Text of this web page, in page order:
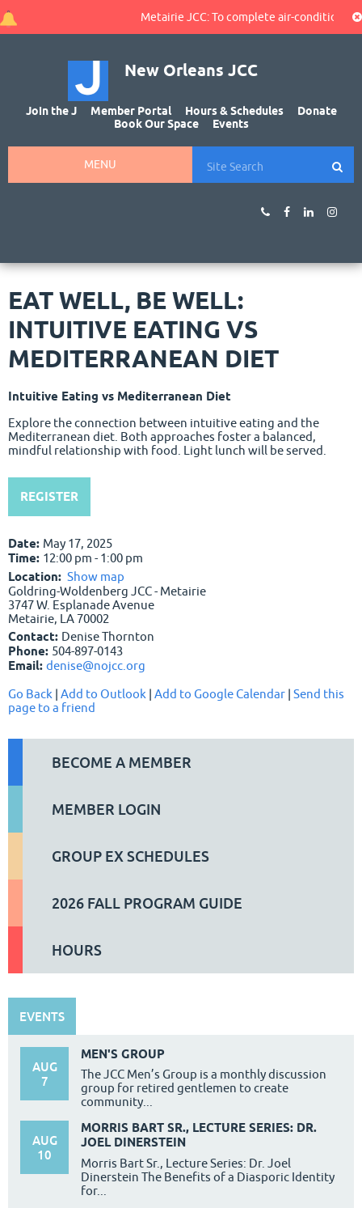
Metairie JCC: To complete air-conditioning
New Orleans JCC
Join the J Member Portal Hours & Schedules
Donate
Book Our Space
Events
MENU
EAT WELL, BE WELL:
INTUITIVE EATING VS
MEDITERRANEAN DIET
Intuitive Eating vs Mediterranean Diet
Explore the connection between intuitive eating and the
Mediterranean diet. Both approaches foster a balanced,
mindful relationship with food. Light lunch will be served.
REGISTER
Date: May 17, 2025
Time: 12:00 pm - 1:00 pm
Location: Show map
Goldring-Woldenberg JCC - Metairie
3747 W. Esplanade Avenue
Metairie, LA 70002
Contact: Denise Thornton
Phone: 504-897-0143
Email: denise@nojcc.org
Go Back | Add to Outlook | Add to Google Calendar | Send this
page to a friend
BECOME A MEMBER
MEMBER LOGIN
GROUP EX SCHEDULES
2026 FALL PROGRAM GUIDE
HOURS
EVENTS
AUG
7
MEN'S GROUP
The JCC Men’s Group is a monthly discussion
group for retired gentlemen to create
community...
AUG
10
MORRIS BART SR., LECTURE SERIES: DR.
JOEL DINERSTEIN
Morris Bart Sr., Lecture Series: Dr. Joel
Dinerstein The Benefits of a Diasporic Identity
for...